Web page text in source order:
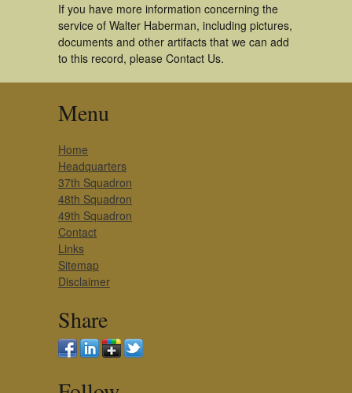
If you have more information concerning the
service of Walter Haberman, including pictures,
documents and other artifacts that we can add
to this record, please Contact Us.
Menu
Home
Headquarters
37th Squadron
48th Squadron
49th Squadron
Contact
Links
Sitemap
Disclaimer
Share